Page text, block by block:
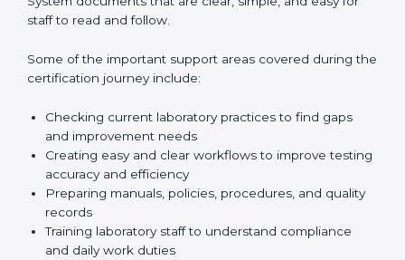
strengthens control over processes, and supports
also give strong help with documentation by preparing
Quality Management System documents that are
Some of the important support areas covered during
the certification journey include:
Checking current laboratory practices to find gaps
and improvement needs
Creating easy and clear workflows to improve
testing accuracy and efficiency